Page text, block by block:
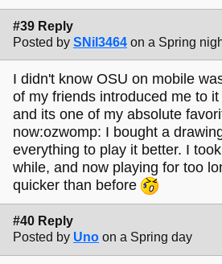
#39 Reply
Posted by SNil3464 on a Spring
I didn't know OSU on mobile
of my friends introduced me to
and its one of my absolute
now:ozwomp: I bought a
everything to play it better. I
while, and now playing for too
quicker than before
#40 Reply
Posted by Uno on a Spring day